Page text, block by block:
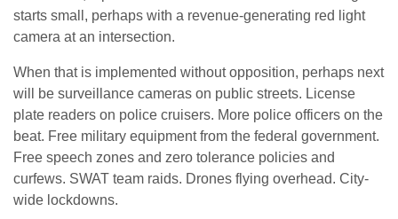
starts small, perhaps with a revenue-generating red light
camera at an intersection.
When that is implemented without opposition, perhaps next
will be surveillance cameras on public streets. License
plate readers on police cruisers. More police officers on the
beat. Free military equipment from the federal government.
Free speech zones and zero tolerance policies and
curfews. SWAT team raids. Drones flying overhead. City-
wide lockdowns.